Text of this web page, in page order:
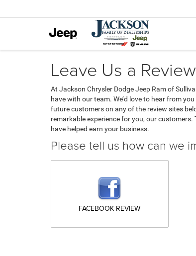
Leave Us a Review
At Jackson Chrysler Dodge Jeep Ram of
have with our team. We’d love to hear from
future customers on any of the review sites
remarkable experience for you, our
have helped earn your business.
Please tell us how can we
FACEBOOK REVIEW